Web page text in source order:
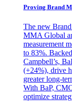
Proving Brand
The new
MMA Global
measurement
to 83%.
Campbell’s,
(+24%), drive
greater long-
With BaP,
optimize